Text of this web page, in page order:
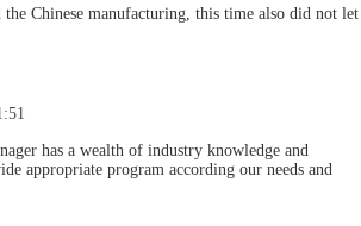
the Chinese manufacturing, this time also did not let
has a wealth of industry knowledge and
appropriate program according our needs and